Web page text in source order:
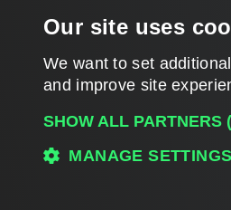
Our site uses
We want to set
and improve site
SHOW ALL PARTNERS
MANAGE SETTINGS